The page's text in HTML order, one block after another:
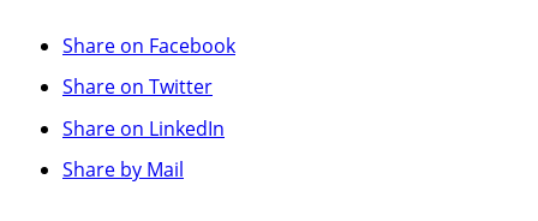
Share on Facebook
Share on Twitter
Share on LinkedIn
Share by Mail